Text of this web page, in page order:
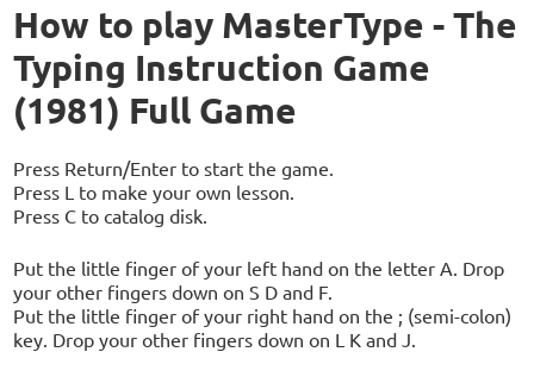
How to play MasterType - The
Typing Instruction Game
(1981) Full Game
Press Return/Enter to start the game.
Press L to make your own lesson.
Press C to catalog disk.
Put the little finger of your left hand on the letter A. Drop
your other fingers down on S D and F.
Put the little finger of your right hand on the ; (semi-colon)
key. Drop your other fingers down on L K and J.